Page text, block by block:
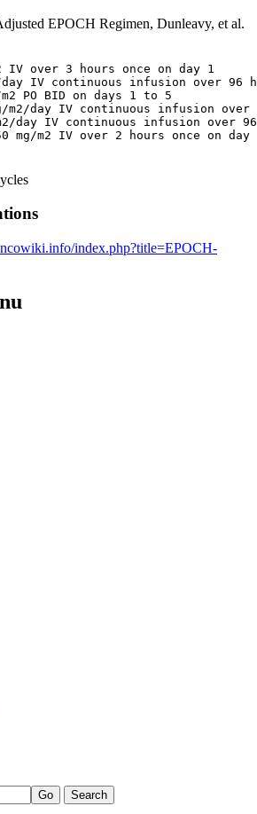
EPOCH Regimen, Dunleavy, et al.
IV over 3 hours once on day 1
day IV continuous infusion over
PO BID on days 1 to 5
day IV continuous infusion
day IV continuous infusion over
index.php?title=EPOCH-